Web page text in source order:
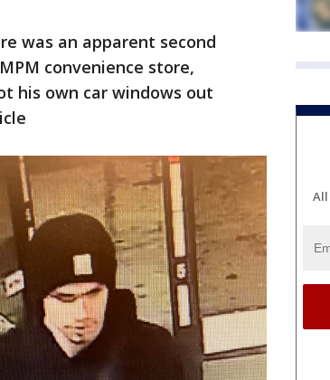
was an apparent second
convenience store,
his own car windows out
All